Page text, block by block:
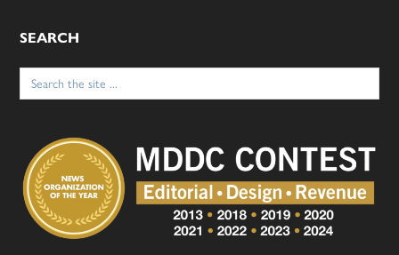
SEARCH
Search
for: